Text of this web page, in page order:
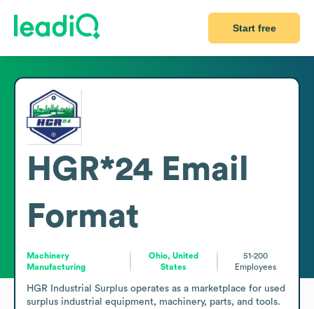
Start free
HGR*24 Email
Format
Machinery
Manufacturing
Ohio, United
States
51-200
Employees
HGR Industrial Surplus operates as a marketplace for used
surplus industrial equipment, machinery, parts, and tools.